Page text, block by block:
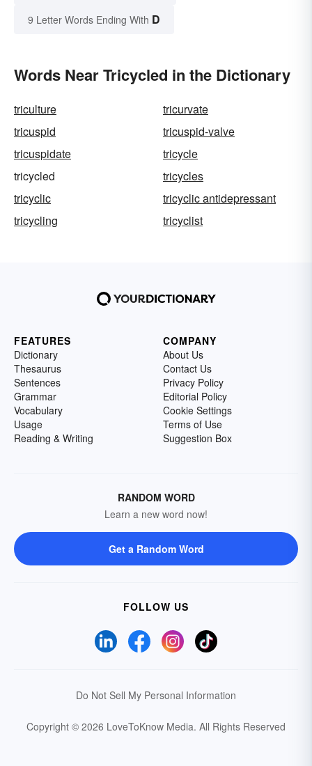
9 Letter Words Ending With D
Words Near Tricycled in the Dictionary
triculture
tricurvate
tricuspid
tricuspid-valve
tricuspidate
tricycle
tricycled
tricycles
tricyclic
tricyclic antidepressant
tricycling
tricyclist
FEATURES
Dictionary
Thesaurus
Sentences
Grammar
Vocabulary
Usage
Reading & Writing
COMPANY
About Us
Contact Us
Privacy Policy
Editorial Policy
Cookie Settings
Terms of Use
Suggestion Box
RANDOM WORD
Learn a new word now!
Get a Random Word
FOLLOW US
Do Not Sell My Personal Information
Copyright © 2026 LoveToKnow Media. All Rights Reserved